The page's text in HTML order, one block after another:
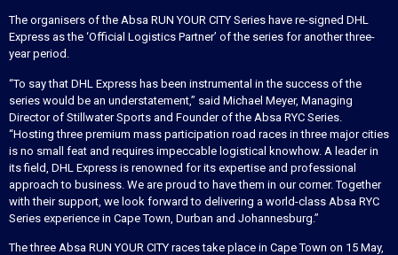
The organisers of the Absa RUN YOUR CITY Series have re-signed DHL
Express as the ‘Official Logistics Partner’ of the series for another three-
year period.
“To say that DHL Express has been instrumental in the success of the
series would be an understatement,” said Michael Meyer, Managing
Director of Stillwater Sports and Founder of the Absa RYC Series.
“Hosting three premium mass participation road races in three major cities
is no small feat and requires impeccable logistical knowhow. A leader in
its field, DHL Express is renowned for its expertise and professional
approach to business. We are proud to have them in our corner. Together
with their support, we look forward to delivering a world-class Absa RYC
Series experience in Cape Town, Durban and Johannesburg.”
The three Absa RUN YOUR CITY races take place in Cape Town on 15 May,